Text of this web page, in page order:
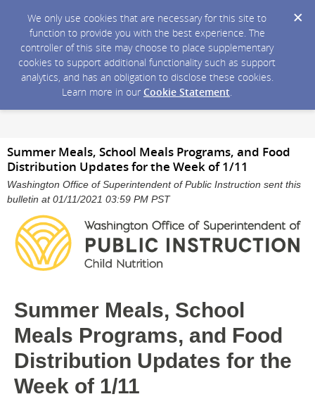
We only use cookies that are necessary for this site to
function to provide you with the best experience. The
controller of this site may choose to place supplementary
cookies to support additional functionality such as support
analytics, and has an obligation to disclose these cookies.
Learn more in our Cookie Statement.
Summer Meals, School Meals Programs, and Food
Distribution Updates for the Week of 1/11
Washington Office of Superintendent of Public Instruction sent this
bulletin at 01/11/2021 03:59 PM PST
Summer Meals, School
Meals Programs, and Food
Distribution Updates for the
Week of 1/11